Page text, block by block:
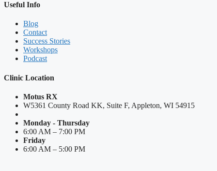
Useful Info
Blog
Contact
Success Stories
Workshops
Podcast
Clinic Location
Motus RX
W5361 County Road KK, Suite F, Appleton, WI 54915
Monday - Thursday
6:00 AM – 7:00 PM
Friday
6:00 AM – 5:00 PM